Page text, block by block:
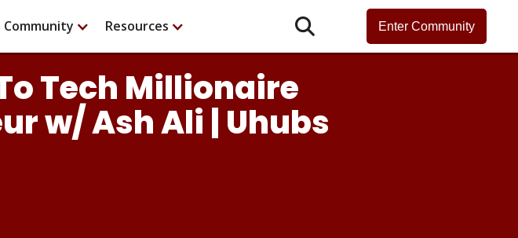
Community Resources  Enter Community
Tech Millionaire
w/ Ash Ali | Uhubs